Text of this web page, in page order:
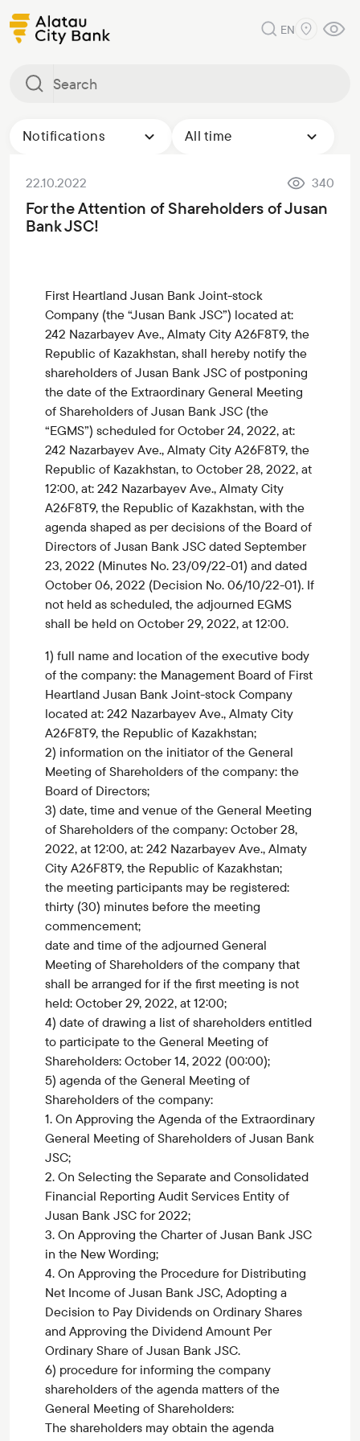
EN
Notifications All time
22.10.2022 340
For the Attention of Shareholders of Jusan
Bank JSC!
First Heartland Jusan Bank Joint-stock
Company (the “Jusan Bank JSC”) located at:
242 Nazarbayev Ave., Almaty City A26F8T9, the
Republic of Kazakhstan, shall hereby notify the
shareholders of Jusan Bank JSC of postponing
the date of the Extraordinary General Meeting
of Shareholders of Jusan Bank JSC (the
“EGMS”) scheduled for October 24, 2022, at:
242 Nazarbayev Ave., Almaty City A26F8T9, the
Republic of Kazakhstan, to October 28, 2022, at
12:00, at: 242 Nazarbayev Ave., Almaty City
A26F8T9, the Republic of Kazakhstan, with the
agenda shaped as per decisions of the Board of
Directors of Jusan Bank JSC dated September
23, 2022 (Minutes No. 23/09/22-01) and dated
October 06, 2022 (Decision No. 06/10/22-01). If
not held as scheduled, the adjourned EGMS
shall be held on October 29, 2022, at 12:00.
1) full name and location of the executive body
of the company: the Management Board of First
Heartland Jusan Bank Joint-stock Company
located at: 242 Nazarbayev Ave., Almaty City
A26F8T9, the Republic of Kazakhstan;
2) information on the initiator of the General
Meeting of Shareholders of the company: the
Board of Directors;
3) date, time and venue of the General Meeting
of Shareholders of the company: October 28,
2022, at 12:00, at: 242 Nazarbayev Ave., Almaty
City A26F8T9, the Republic of Kazakhstan;
the meeting participants may be registered:
thirty (30) minutes before the meeting
commencement;
date and time of the adjourned General
Meeting of Shareholders of the company that
shall be arranged for if the first meeting is not
held: October 29, 2022, at 12:00;
4) date of drawing a list of shareholders entitled
to participate to the General Meeting of
Shareholders: October 14, 2022 (00:00);
5) agenda of the General Meeting of
Shareholders of the company:
1. On Approving the Agenda of the Extraordinary
General Meeting of Shareholders of Jusan Bank
JSC;
2. On Selecting the Separate and Consolidated
Financial Reporting Audit Services Entity of
Jusan Bank JSC for 2022;
3. On Approving the Charter of Jusan Bank JSC
in the New Wording;
4. On Approving the Procedure for Distributing
Net Income of Jusan Bank JSC, Adopting a
Decision to Pay Dividends on Ordinary Shares
and Approving the Dividend Amount Per
Ordinary Share of Jusan Bank JSC.
6) procedure for informing the company
shareholders of the agenda matters of the
General Meeting of Shareholders:
The shareholders may obtain the agenda